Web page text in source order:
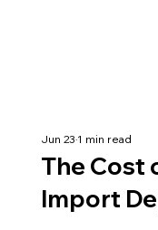
The Cost
Import
Jun 231 min read